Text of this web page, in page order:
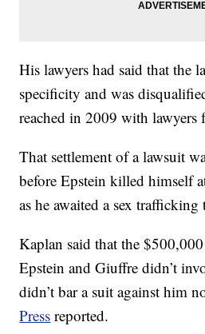
His lawyers had said that the
specificity and was
reached in 2009 with lawyers
That settlement of a lawsuit
before Epstein killed himself
as he awaited a sex trafficking
Kaplan said that the
Epstein and Giuffre didn’t
didn’t bar a suit against him
Press reported.